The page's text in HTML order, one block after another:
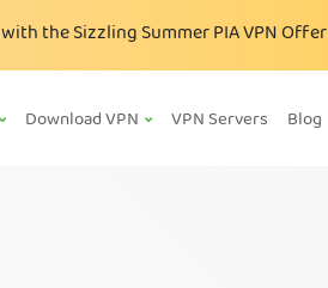
with the Sizzling Summer PIA VPN Offer
Download VPN VPN Servers Blog